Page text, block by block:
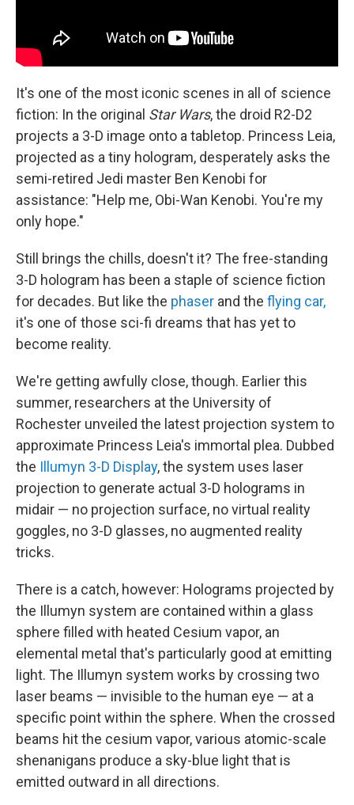
It's one of the most iconic scenes in all of science
fiction: In the original Star Wars, the droid R2-D2
projects a 3-D image onto a tabletop. Princess Leia,
projected as a tiny hologram, desperately asks the
semi-retired Jedi master Ben Kenobi for
assistance: "Help me, Obi-Wan Kenobi. You're my
only hope."
Still brings the chills, doesn't it? The free-standing
3-D hologram has been a staple of science fiction
for decades. But like the phaser and the flying car,
it's one of those sci-fi dreams that has yet to
become reality.
We're getting awfully close, though. Earlier this
summer, researchers at the University of
Rochester unveiled the latest projection system to
approximate Princess Leia's immortal plea. Dubbed
the Illumyn 3-D Display, the system uses laser
projection to generate actual 3-D holograms in
midair — no projection surface, no virtual reality
goggles, no 3-D glasses, no augmented reality
tricks.
There is a catch, however: Holograms projected by
the Illumyn system are contained within a glass
sphere filled with heated Cesium vapor, an
elemental metal that's particularly good at emitting
light. The Illumyn system works by crossing two
laser beams — invisible to the human eye — at a
specific point within the sphere. When the crossed
beams hit the cesium vapor, various atomic-scale
shenanigans produce a sky-blue light that is
emitted outward in all directions.